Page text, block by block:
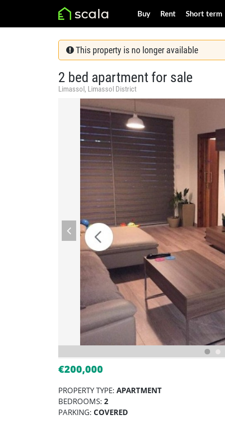
Buy Rent Short term
This property is no longer available
2 bed apartment for sale
Limassol, Limassol District
€200,000
PROPERTY TYPE: APARTMENT
BEDROOMS: 2
PARKING: COVERED